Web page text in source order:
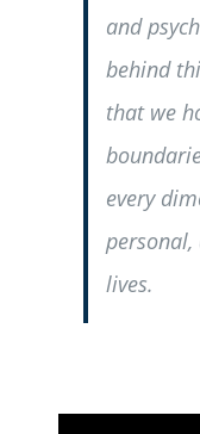
and
behind
that we
every
lives.